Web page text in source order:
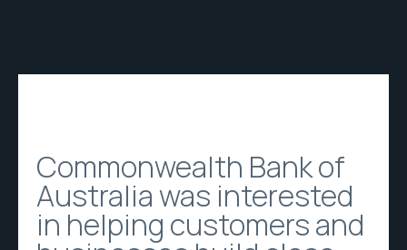
Commonwealth Bank of
Australia was interested
in helping customers and